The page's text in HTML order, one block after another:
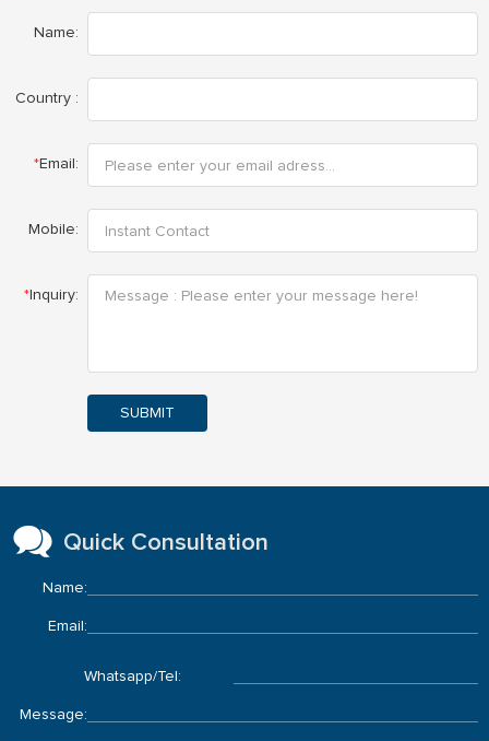
Name:
Country :
*Email:
Mobile:
* Inquiry:
SUBMIT
Quick Consultation
Name:
Email:
Whatsapp/Tel:
Message: